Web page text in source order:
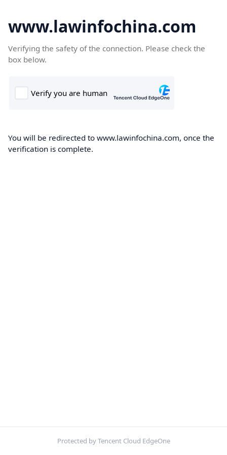
www.lawinfochina.com
Verifying the safety of the connection. Please check the
box below.
You will be redirected to www.lawinfochina.com, once the
verification is complete.
Protected by Tencent Cloud EdgeOne